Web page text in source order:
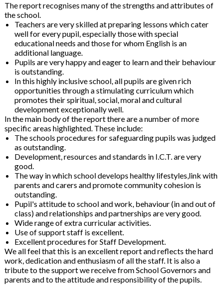
The report recognises many of the strengths and attributes of
the school.
Teachers are very skilled at preparing lessons which cater
well for every pupil, especially those with special
educational needs and those for whom English is an
additional language.
Pupils are very happy and eager to learn and their behaviour
is outstanding.
In this highly inclusive school, all pupils are given rich
opportunities through a stimulating curriculum which
promotes their spiritual, social, moral and cultural
development exceptionally well.
In the main body of the report there are a number of more
specific areas highlighted. These include:
The schools procedures for safeguarding pupils was judged
as outstanding.
Development, resources and standards in I.C.T. are very
good.
The way in which school develops healthy lifestyles,link with
parents and carers and promote community cohesion is
outstanding.
Pupil's attitude to school and work, behaviour (in and out of
class) and relationships and partnerships are very good.
Wide range of extra curricular activities.
Use of support staff is excellent.
Excellent procedures for Staff Development.
We all feel that this is an excellent report and reflects the hard
work, dedication and enthusiasm of all the staff. It is also a
tribute to the support we receive from School Governors and
parents and to the attitude and responsibility of the pupils.